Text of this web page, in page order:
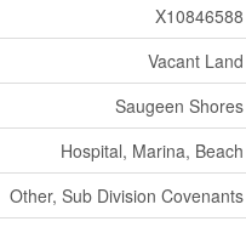
X10846588
Vacant Land
Saugeen Shores
Hospital, Marina, Beach
Other, Sub Division Covenants